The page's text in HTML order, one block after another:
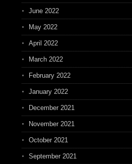
June 2022
May 2022
April 2022
March 2022
February 2022
January 2022
December 2021
November 2021
October 2021
September 2021